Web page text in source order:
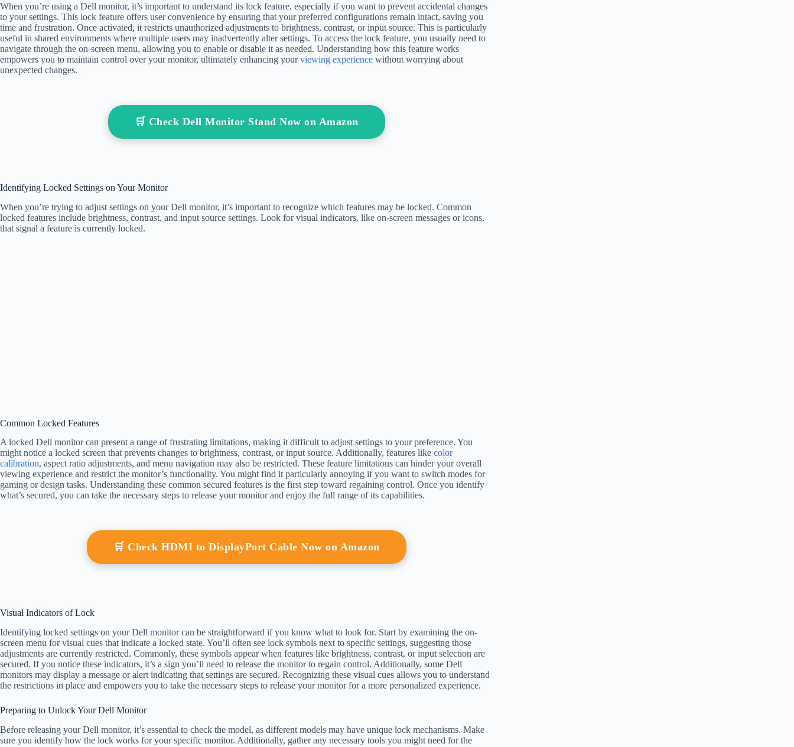
When you’re using a Dell monitor, it’s important to understand its lock feature, especially if you want to prevent accidental changes
to your settings. This lock feature offers user convenience by ensuring that your preferred configurations remain intact, saving you
time and frustration. Once activated, it restricts unauthorized adjustments to brightness, contrast, or input source. This is particularly
useful in shared environments where multiple users may inadvertently alter settings. To access the lock feature, you usually need to
navigate through the on-screen menu, allowing you to enable or disable it as needed. Understanding how this feature works
empowers you to maintain control over your monitor, ultimately enhancing yourviewing experience without worrying about
unexpected changes.
🛒 Check Dell Monitor Stand Now on Amazon
Identifying Locked Settings on Your Monitor
When you’re trying to adjust settings on your Dell monitor, it’s important to recognize which features may be locked. Common
locked features include brightness, contrast, and input source settings. Look for visual indicators, like on-screen messages or icons,
that signal a feature is currently locked.
Common Locked Features
A locked Dell monitor can present a range of frustrating limitations, making it difficult to adjust settings to your preference. You
might notice a locked screen that prevents changes to brightness, contrast, or input source. Additionally, features like color
calibration, aspect ratio adjustments, and menu navigation may also be restricted. These feature limitations can hinder your overall
viewing experience and restrict the monitor’s functionality. You might find it particularly annoying if you want to switch modes for
gaming or design tasks. Understanding these common secured features is the first step toward regaining control. Once you identify
what’s secured, you can take the necessary steps to release your monitor and enjoy the full range of its capabilities.
🛒 Check HDMI to DisplayPort Cable Now on Amazon
Visual Indicators of Lock
Identifying locked settings on your Dell monitor can be straightforward if you know what to look for. Start by examining the on-
screen menu for visual cues that indicate a locked state. You’ll often see lock symbols next to specific settings, suggesting those
adjustments are currently restricted. Commonly, these symbols appear when features like brightness, contrast, or input selection are
secured. If you notice these indicators, it’s a sign you’ll need to release the monitor to regain control. Additionally, some Dell
monitors may display a message or alert indicating that settings are secured. Recognizing these visual cues allows you to understand
the restrictions in place and empowers you to take the necessary steps to release your monitor for a more personalized experience.
Preparing to Unlock Your Dell Monitor
Before releasing your Dell monitor, it’s essential to check the model, as different models may have unique lock mechanisms. Make
sure you identify how the lock works for your specific monitor. Additionally, gather any necessary tools you might need for the